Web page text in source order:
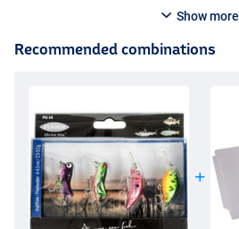
Show more
Recommended combinations